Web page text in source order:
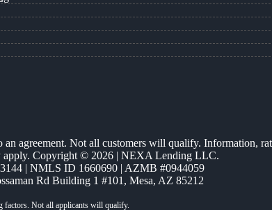
agreement. Not all customers will qualify. Information,
apply. Copyright © 2026 | NEXA Lending LLC.
| NMLS ID 1660690 | AZMB #0944059
Rd Building 1 #101, Mesa, AZ 85212